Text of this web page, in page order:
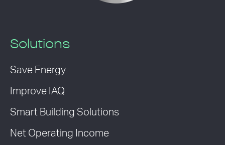
Solutions
Save Energy
Improve IAQ
Smart Building Solutions
Net Operating Income